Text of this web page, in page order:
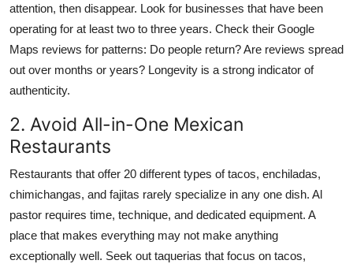
attention, then disappear. Look for businesses that have been
operating for at least two to three years. Check their Google
Maps reviews for patterns: Do people return? Are reviews spread
out over months or years? Longevity is a strong indicator of
authenticity.
2. Avoid All-in-One Mexican
Restaurants
Restaurants that offer 20 different types of tacos, enchiladas,
chimichangas, and fajitas rarely specialize in any one dish. Al
pastor requires time, technique, and dedicated equipment. A
place that makes everything may not make anything
exceptionally well. Seek out taquerias that focus on tacos,